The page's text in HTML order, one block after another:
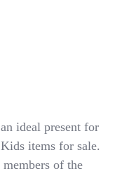
ideal present for
items for sale.
of the